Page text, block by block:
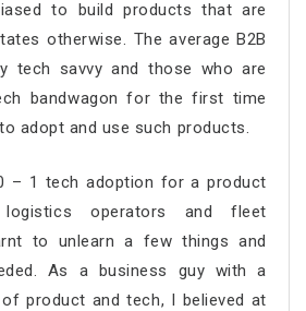
to build products that are
otherwise. The average B2B
tech savvy and those who are
bandwagon for the first time
adopt and use such products.
– 1 tech adoption for a product
operators and fleet
to unlearn a few things and
As a business guy with a
product and tech, I believed at